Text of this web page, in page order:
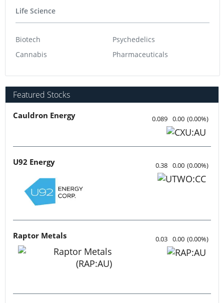
Life Science
Biotech
Cannabis
Psychedelics
Pharmaceuticals
Featured Stocks
Cauldron Energy 0.089 0.00 (0.00%)
U92 Energy 0.38 0.00 (0.00%)
Raptor Metals 0.03 0.00 (0.00%)